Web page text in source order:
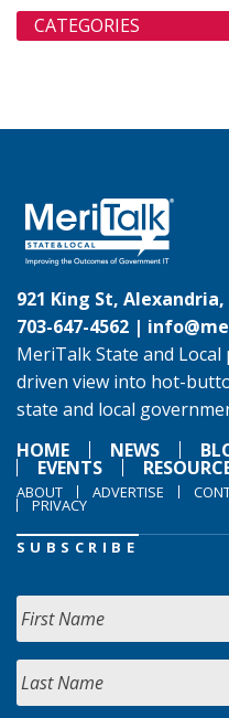
CATEGORIES
921 King St,
703-647-4562 |
MeriTalk State and
driven view into hot-
state and local
HOME
NEWS
EVENTS
ABOUT ADVERTISE
PRIVACY
SUBSCRIBE